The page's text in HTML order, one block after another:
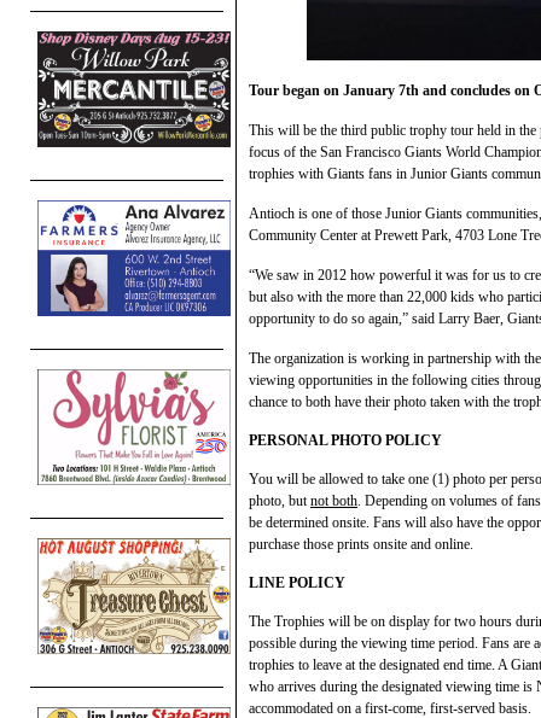
Tour began on January 7th and concludes on
This will be the third public trophy tour held in the
focus of the San Francisco Giants World
trophies with Giants fans in Junior Giants
Antioch is one of those Junior Giants
Community Center at Prewett Park, 4703 Lone
“We saw in 2012 how powerful it was for us to
but also with the more than 22,000 kids who
opportunity to do so again,” said Larry Baer,
The organization is working in partnership with
viewing opportunities in the following cities
chance to both have their photo taken with the
PERSONAL PHOTO POLICY
You will be allowed to take one (1) photo per
photo, butnot both. Depending on volumes of
be determined onsite. Fans will also have the
purchase those prints onsite and online.
LINE POLICY
The Trophies will be on display for two hours
possible during the viewing time period. Fans are
trophies to leave at the designated end time. A
who arrives during the designated viewing time is
accommodated on a first-come, first-served basis.